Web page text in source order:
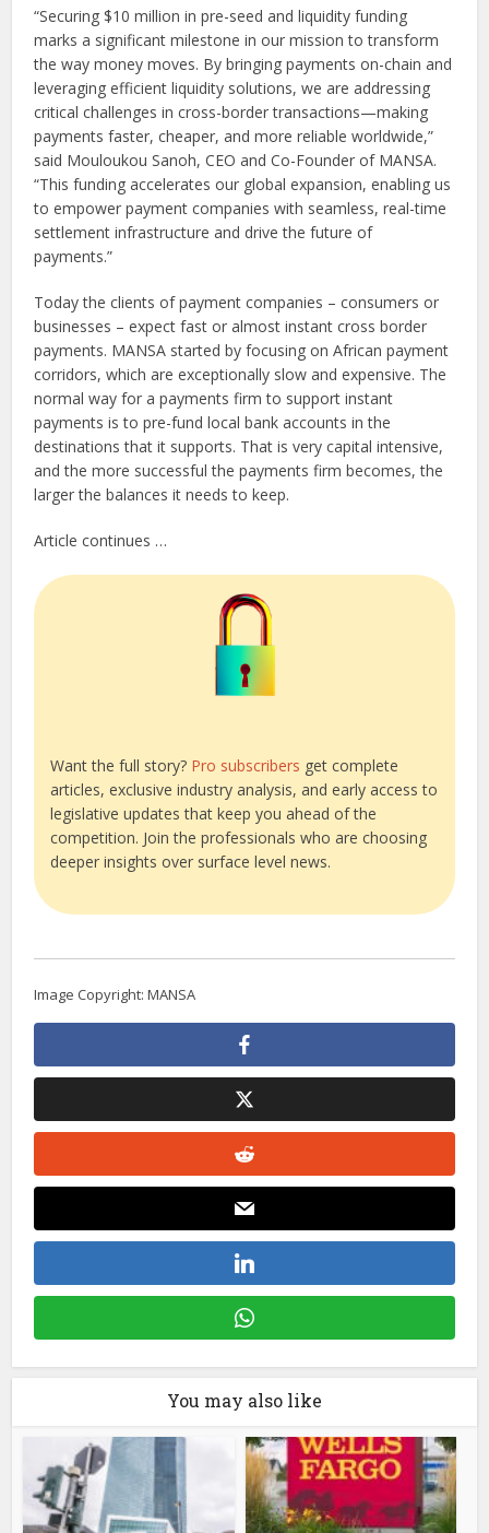
“Securing $10 million in pre-seed and liquidity funding
marks a significant milestone in our mission to transform
the way money moves. By bringing payments on-chain and
leveraging efficient liquidity solutions, we are addressing
critical challenges in cross-border transactions—making
payments faster, cheaper, and more reliable worldwide,”
said Mouloukou Sanoh, CEO and Co-Founder of MANSA.
“This funding accelerates our global expansion, enabling us
to empower payment companies with seamless, real-time
settlement infrastructure and drive the future of
payments.”
Today the clients of payment companies – consumers or
businesses – expect fast or almost instant cross border
payments. MANSA started by focusing on African payment
corridors, which are exceptionally slow and expensive. The
normal way for a payments firm to support instant
payments is to pre-fund local bank accounts in the
destinations that it supports. That is very capital intensive,
and the more successful the payments firm becomes, the
larger the balances it needs to keep.
Article continues …
Want the full story? Pro subscribers get complete
articles, exclusive industry analysis, and early access to
legislative updates that keep you ahead of the
competition. Join the professionals who are choosing
deeper insights over surface level news.
Image Copyright: MANSA
You may also like